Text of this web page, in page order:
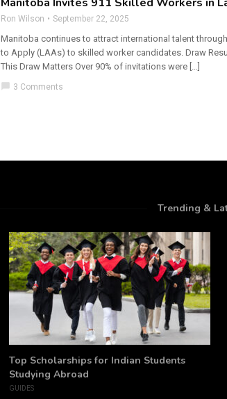
Ron Wilson September 22, 2025
Manitoba continues to attract international talent
to Apply (LAAs) to skilled worker candidates. Draw
This Draw Matters Over 90% of invitations were […]
chat_bubble 3 Comments
Trending &
Top Scholarships for Indian Students
Studying Abroad
GUIDES